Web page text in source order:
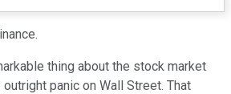
thing about the stock market
panic on Wall Street. That